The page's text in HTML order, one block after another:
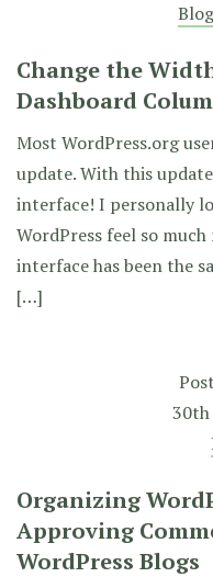
Change the
Dashboard
Most WordPress.org
update. With this
interface! I personally
WordPress feel so
interface has been the
[…]
30th
Organizing
Approving
WordPress Blogs